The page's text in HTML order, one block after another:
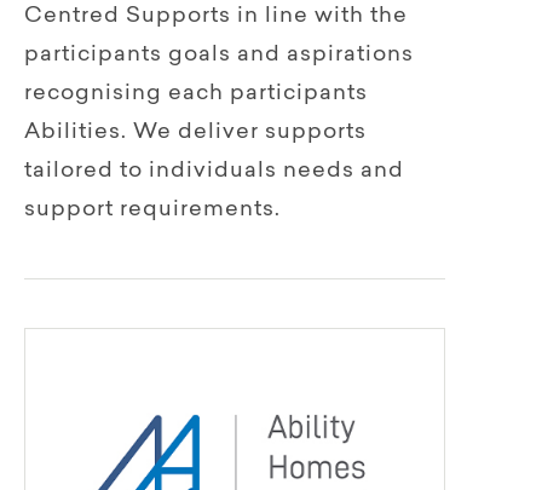
Centred Supports in line with the
participants goals and aspirations
recognising each participants
Abilities. We deliver supports
tailored to individuals needs and
support requirements.